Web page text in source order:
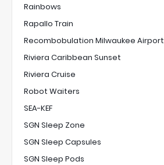
Rainbows
Rapallo Train
Recombobulation Milwaukee Airport
Riviera Caribbean Sunset
Riviera Cruise
Robot Waiters
SEA-KEF
SGN Sleep Zone
SGN Sleep Capsules
SGN Sleep Pods